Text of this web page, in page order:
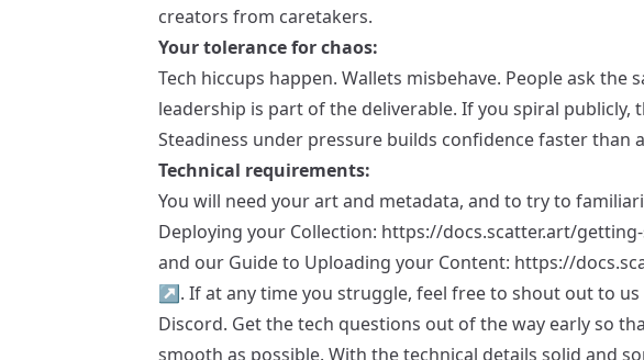
creators from caretakers.
Your tolerance for chaos:
Tech hiccups happen. Wallets misbehave. People ask the
leadership is part of the deliverable. If you spiral
Steadiness under pressure builds confidence faster than
Technical requirements:
You will need your art and metadata, and to try to
Deploying your Collection: https://docs.scatter.art/
and our Guide to Uploading your Content: https://
↗. If at any time you struggle, feel free to shout out to
Discord. Get the tech questions out of the way early so
smooth as possible. With the technical details solid and